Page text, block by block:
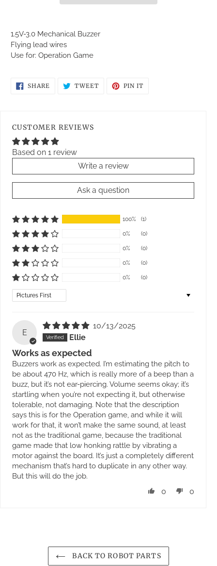
product
to
your
1.5V-3.0 Mechanical Buzzer
Flying lead wires
Use for: Operation Game
SHARE SHARE
ON
TWEETTWEET PIN IT
CUSTOMER REVIEWS
Based on 1 review
Write a review
Ask a question
100% (1)
0% (0)
0% (0)
0% (0)
0% (0)
Sort by
E
10/13/2025
Ellie
Works as expected
Buzzers work as expected. I’m estimating the pitch to
be about 470 Hz, which is really more of a beep than a
buzz, but it’s not ear-piercing. Volume seems okay; it’s
startling when you’re not expecting it, but otherwise
tolerable, not damaging. Note that the description
says this is for the Operation game, and while it will
work for that, it won’t make the same sound, at least
not as the traditional game, because the traditional
game made that low honking rattle by vibrating a
motor against the board. It’s just a completely different
mechanism that’s hard to duplicate in any other way.
But this will do the job.
0 0
BACK TO ROBOT PARTS